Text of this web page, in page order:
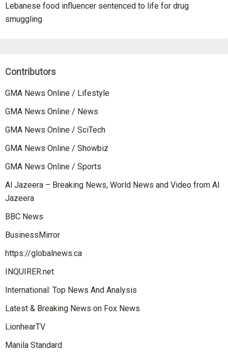
Lebanese food influencer sentenced to life for drug
smuggling
Contributors
GMA News Online / Lifestyle
GMA News Online / News
GMA News Online / SciTech
GMA News Online / Showbiz
GMA News Online / Sports
Al Jazeera – Breaking News, World News and Video from Al
Jazeera
BBC News
BusinessMirror
https://globalnews.ca
INQUIRER.net
International: Top News And Analysis
Latest & Breaking News on Fox News
LionhearTV
Manila Standard